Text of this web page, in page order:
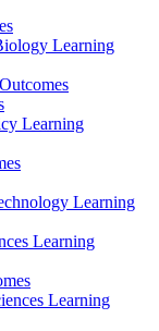
Learning
Learning
Learning
Learning
Learning